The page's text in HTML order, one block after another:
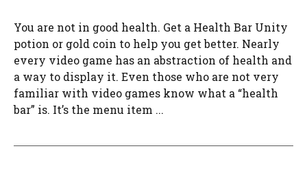
You are not in good health. Get a Health Bar Unity
potion or gold coin to help you get better. Nearly
every video game has an abstraction of health and
a way to display it. Even those who are not very
familiar with video games know what a “health
bar” is. It’s the menu item ...